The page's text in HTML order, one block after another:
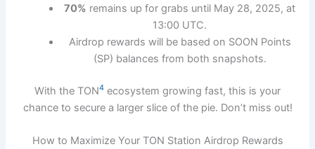
70% remains up for grabs until May 28, 2025, at
13:00 UTC.
Airdrop rewards will be based on SOON Points
(SP) balances from both snapshots.
With the TON4 ecosystem growing fast, this is your
chance to secure a larger slice of the pie. Don’t miss out!
How to Maximize Your TON Station Airdrop Rewards